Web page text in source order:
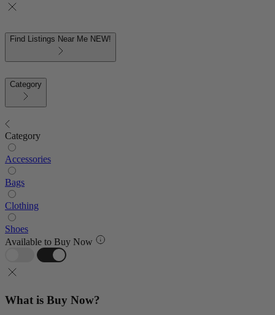
Find Listings Near Me NEW!
Category
Category
Accessories
Bags
Clothing
Shoes
Available to Buy Now
What is Buy Now?